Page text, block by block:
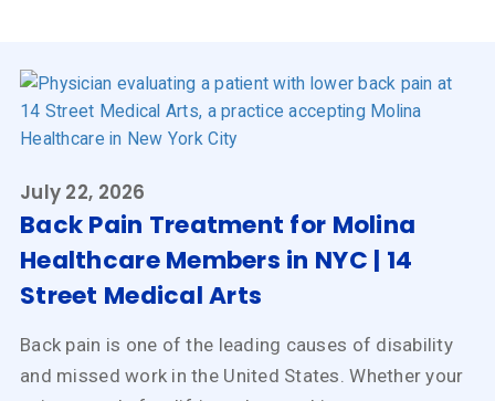
July 22, 2026
Back Pain Treatment for Molina
Healthcare Members in NYC | 14
Street Medical Arts
Back pain is one of the leading causes of disability
and missed work in the United States. Whether your